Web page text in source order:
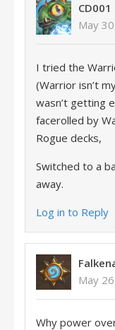
CD001
May
I tried the
(Warrior isn’t
wasn’t getting
facerolled by
Rogue decks,
Switched to a
away.
Log in to Reply
May
Why power